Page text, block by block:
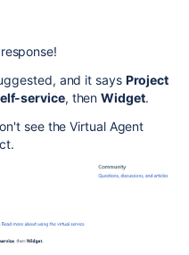
and it says Project
service, thenWidget.
see the Virtual Agent